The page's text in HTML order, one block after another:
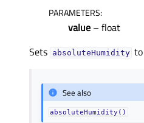
PARAMETERS:
value – float
Sets absoluteHumidity to
See also
absoluteHumidity()